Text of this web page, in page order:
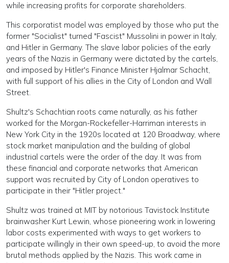
while increasing profits for corporate shareholders.
This corporatist model was employed by those who put the
former "Socialist" turned "Fascist" Mussolini in power in Italy,
and Hitler in Germany. The slave labor policies of the early
years of the Nazis in Germany were dictated by the cartels,
and imposed by Hitler's Finance Minister Hjalmar Schacht,
with full support of his allies in the City of London and Wall
Street.
Shultz's Schachtian roots came naturally, as his father
worked for the Morgan-Rockefeller-Harriman interests in
New York City in the 1920s located at 120 Broadway, where
stock market manipulation and the building of global
industrial cartels were the order of the day. It was from
these financial and corporate networks that American
support was recruited by City of London operatives to
participate in their "Hitler project."
Shultz was trained at MIT by notorious Tavistock Institute
brainwasher Kurt Lewin, whose pioneering work in lowering
labor costs experimented with ways to get workers to
participate willingly in their own speed-up, to avoid the more
brutal methods applied by the Nazis. This work came in